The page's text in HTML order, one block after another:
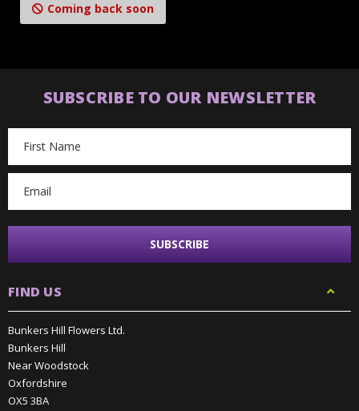
Coming back soon
SUBSCRIBE TO OUR NEWSLETTER
Address
FIND US
Bunkers Hill Flowers Ltd.
Bunkers Hill
Near Woodstock
Oxfordshire
OX5 3BA